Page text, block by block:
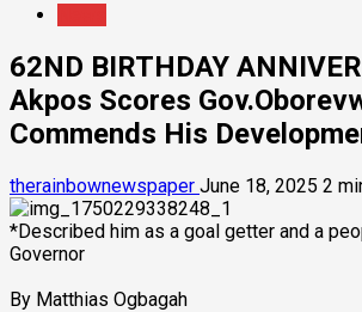
62ND BIRTHDAY
Akpos Scores
Commends His
therainbownewspaper June 18, 2025 2
*Described him as a goal getter and a
Governor
By Matthias Ogbagah